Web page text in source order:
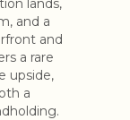
lands,
and a
and
a rare
upside,
a